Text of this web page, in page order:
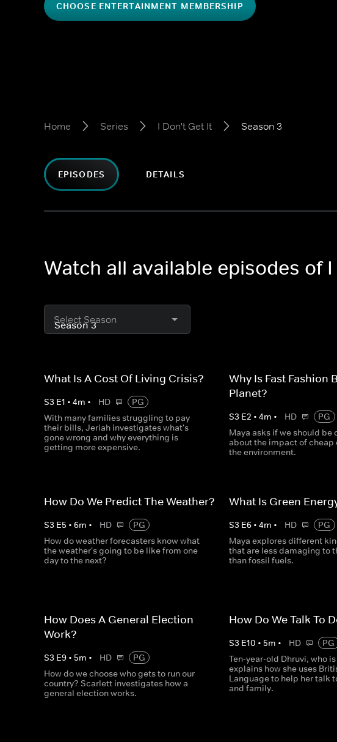
CHOOSE ENTERTAINMENT MEMBERSHIP
Home Series I Don't Get It Season 3
EPISODES DETAILS
Watch all available episodes of
Select Season
What Is A Cost Of Living Crisis?
S3 E1 • 4m • HD
PG
With many families struggling to pay
their bills, Jeriah investigates what's
gone wrong and why everything is
getting more expensive.
Why Is Fast Fashion
Planet?
S3 E2 •4m • HD
PG
Maya asks if we should be
about the impact of cheap
the environment.
How Do We Predict The Weather?
S3 E5 • 6m • HD
PG
How do weather forecasters know what
the weather's going to be like from one
day to the next?
What Is Green
S3 E6 •4m • HD
PG
Maya explores different
that are less damaging to
than fossil fuels.
How Does A General Election
Work?
S3 E9 • 5m • HD
PG
How do we choose who gets to run our
country? Scarlett investigates how a
general election works.
How Do We Talk To
S3 E10 • 5m • HD
PG
Ten-year-old Dhruvi, who
explains how she uses
Language to help her talk
and family.